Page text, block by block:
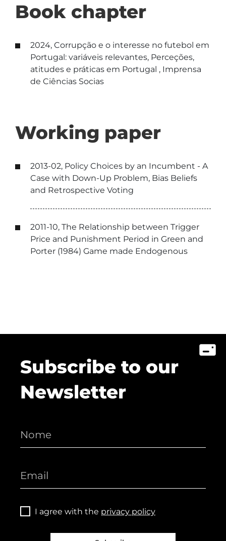
Book chapter
2024, Corrupção e o interesse no futebol em
Portugal: variáveis relevantes, Perceções,
atitudes e práticas em Portugal , Imprensa
de Ciências Socias
Working paper
2013-02, Policy Choices by an Incumbent - A
Case with Down-Up Problem, Bias Beliefs
and Retrospective Voting
2011-10, The Relationship between Trigger
Price and Punishment Period in Green and
Porter (1984) Game made Endogenous
Subscribe to our
Newsletter
I agree with the privacy policy